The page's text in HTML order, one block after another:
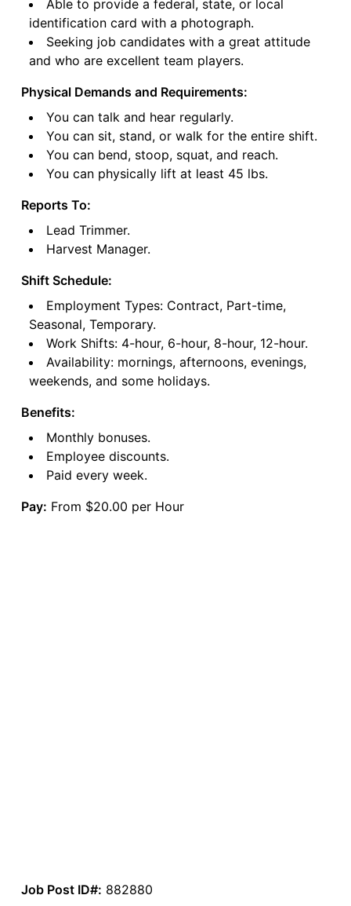
Able to provide a federal, state, or local
identification card with a photograph.
Seeking job candidates with a great attitude
and who are excellent team players.
Physical Demands and Requirements:
You can talk and hear regularly.
You can sit, stand, or walk for the entire shift.
You can bend, stoop, squat, and reach.
You can physically lift at least 45 lbs.
Reports To:
Lead Trimmer.
Harvest Manager.
Shift Schedule:
Employment Types: Contract, Part-time,
Seasonal, Temporary.
Work Shifts: 4-hour, 6-hour, 8-hour, 12-hour.
Availability: mornings, afternoons, evenings,
weekends, and some holidays.
Benefits:
Monthly bonuses.
Employee discounts.
Paid every week.
Pay: From $20.00 per Hour
Job Post ID#: 882880